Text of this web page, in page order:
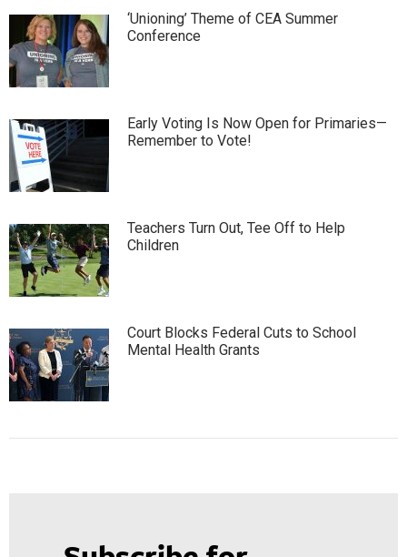
‘Unioning’ Theme of CEA Summer
Conference
Early Voting Is Now Open for Primaries—
Remember to Vote!
Teachers Turn Out, Tee Off to Help
Children
Court Blocks Federal Cuts to School
Mental Health Grants